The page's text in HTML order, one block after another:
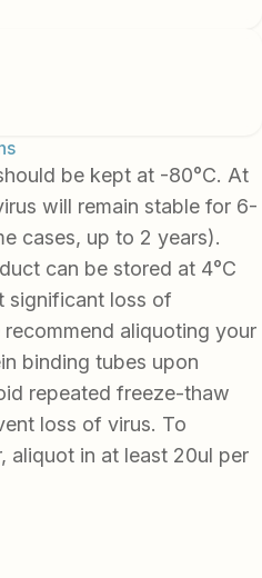
be kept at -80°C. At
will remain stable for 6-
cases, up to 2 years).
can be stored at 4°C
significant loss of
aliquoting your
binding tubes upon
repeated freeze-thaw
loss of virus. To
aliquot in at least 20ul per